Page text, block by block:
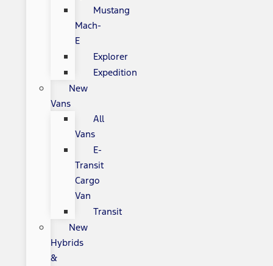
Mustang
Mach-
E
Explorer
Expedition
New
Vans
All
Vans
E-
Transit
Cargo
Van
Transit
New
Hybrids
&